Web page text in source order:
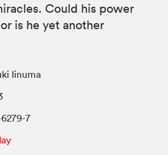
Could his power
is he yet another
Iinuma
7